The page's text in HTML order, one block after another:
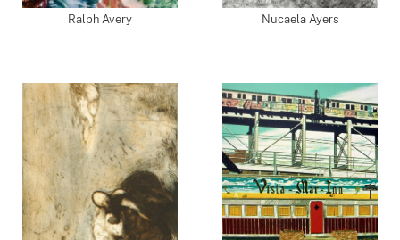
Ralph Avery Nucaela Ayers